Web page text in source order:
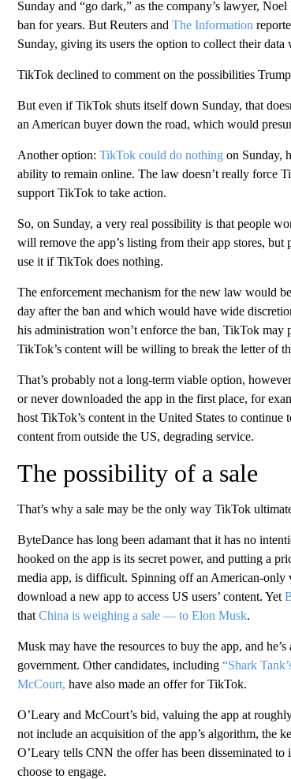
Sunday and “go dark,” as the company’s lawyer,
ban for years. But Reuters and The Information
Sunday, giving its users the option to collect their data
TikTok declined to comment on the possibilities
But even if TikTok shuts itself down Sunday, that
an American buyer down the road, which would
Another option: TikTok could do nothingon Sunday,
ability to remain online. The law doesn’t really force
support TikTok to take action.
So, on Sunday, a very real possibility is that people
will remove the app’s listing from their app stores,
use it if TikTok does nothing.
The enforcement mechanism for the new law would
day after the ban and which would have wide
his administration won’t enforce the ban, TikTok may
TikTok’s content will be willing to break the letter of
That’s probably not a long-term viable option,
or never downloaded the app in the first place, for
host TikTok’s content in the United States to
content from outside the US, degrading service.
The possibility of a sale
That’s why a sale may be the only way TikTok
ByteDance has long been adamant that it has no
hooked on the app is its secret power, and putting a
media app, is difficult. Spinning off an American-only
download a new app to access US users’ content. Yet
that China is weighing a sale — to Elon Musk.
Musk may have the resources to buy the app, and
government. Other candidates, including “Shark
McCourt, have also made an offer for TikTok.
O’Leary and McCourt’s bid, valuing the app at
not include an acquisition of the app’s algorithm, the
O’Leary tells CNN the offer has been disseminated
choose to engage.